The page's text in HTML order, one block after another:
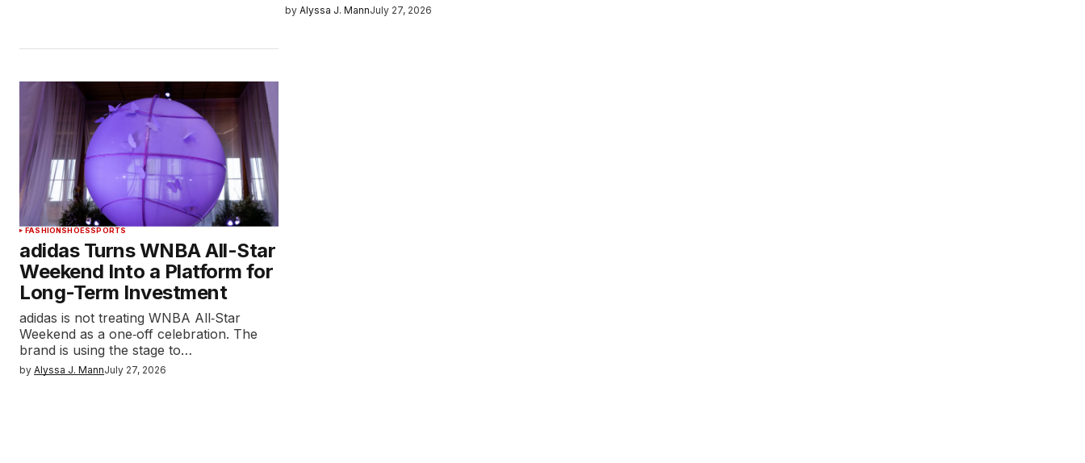
by Alyssa J. MannJuly 27, 2026
FASHIONSHOESSPORTS
adidas Turns WNBA All-Star
Weekend Into a Platform for
Long-Term Investment
adidas is not treating WNBA All‑Star
Weekend as a one‑off celebration. The
brand is using the stage to…
by Alyssa J. MannJuly 27, 2026